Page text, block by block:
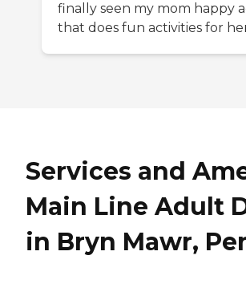
finally seen my mom happy
that does fun activities for
Services and
Main Line Adult
in Bryn Mawr,